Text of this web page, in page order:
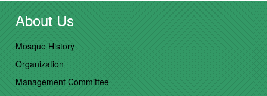
About Us
Mosque History
Organization
Management Committee